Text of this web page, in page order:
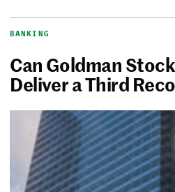
BANKING
Can Goldman
Deliver a Third